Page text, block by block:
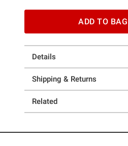
ADD TO BAG
Details
Shipping & Returns
Related